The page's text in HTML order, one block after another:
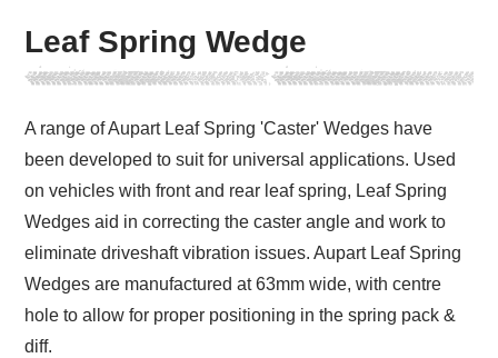
Leaf Spring Wedge
A range of Aupart Leaf Spring 'Caster' Wedges have
been developed to suit for universal applications. Used
on vehicles with front and rear leaf spring, Leaf Spring
Wedges aid in correcting the caster angle and work to
eliminate driveshaft vibration issues. Aupart Leaf Spring
Wedges are manufactured at 63mm wide, with centre
hole to allow for proper positioning in the spring pack &
diff.